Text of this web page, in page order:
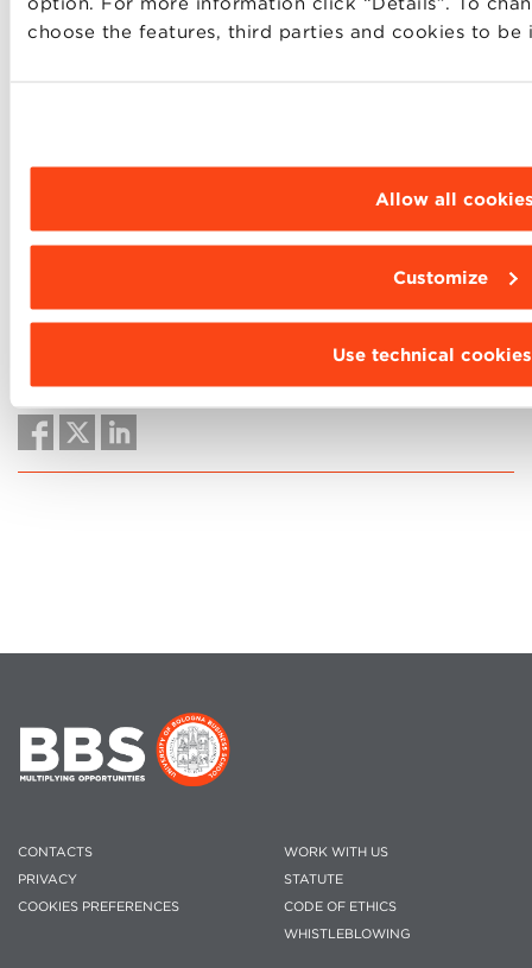
choose the features, third parties and cookies to
Allow all
Customize
Use technical
understand it in depth, but it will make the
difference in the careers of tomorrow.
Would you like to read more Dialogues with BBS
Community lecturers?Please click here.
SHARE
CONTACTS
PRIVACY
COOKIES PREFERENCES
WORK WITH US
STATUTE
CODE OF ETHICS
WHISTLEBLOWING